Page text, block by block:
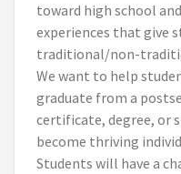
toward high school
experiences that give
traditional/non-
We want to help
graduate from a
certificate, degree, or
become thriving
Students will have a